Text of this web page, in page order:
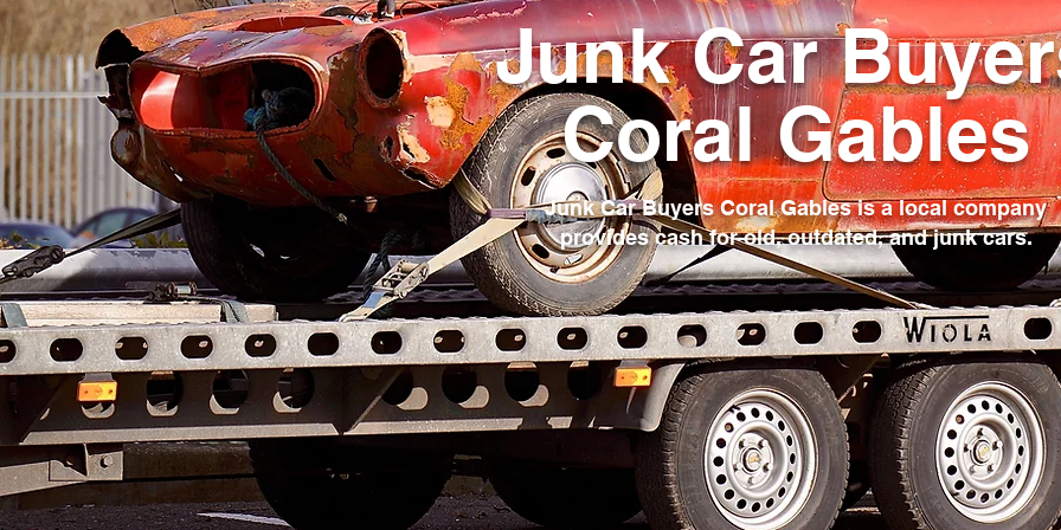
Junk Car
Coral Gables
Junk Car Buyers Coral Gables is a local company
provides cash for old, outdated, and junk cars.